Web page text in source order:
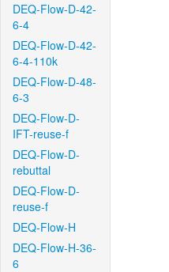
DEQ-Flow-D-42-
6-4
DEQ-Flow-D-42-
6-4-110k
DEQ-Flow-D-48-
6-3
DEQ-Flow-D-
IFT-reuse-f
DEQ-Flow-D-
rebuttal
DEQ-Flow-D-
reuse-f
DEQ-Flow-H
DEQ-Flow-H-36-
6